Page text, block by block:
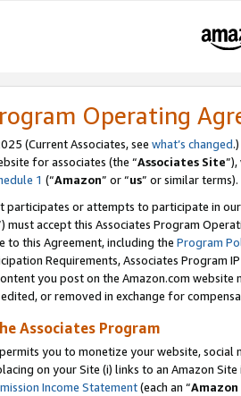
Operating
(Current Associates, see what’s changed.)
for associates (the “Associates Site
1 (“Amazon” or “us” or similar terms).
participates or attempts to participate in
must accept this Associates Program
to this Agreement, including the Program
Requirements, Associates Program
you post on the Amazon.com
or removed in exchange for
Associates Program
you to monetize your website,
on your Site (i) links to an Amazon
Income Statement(each an “